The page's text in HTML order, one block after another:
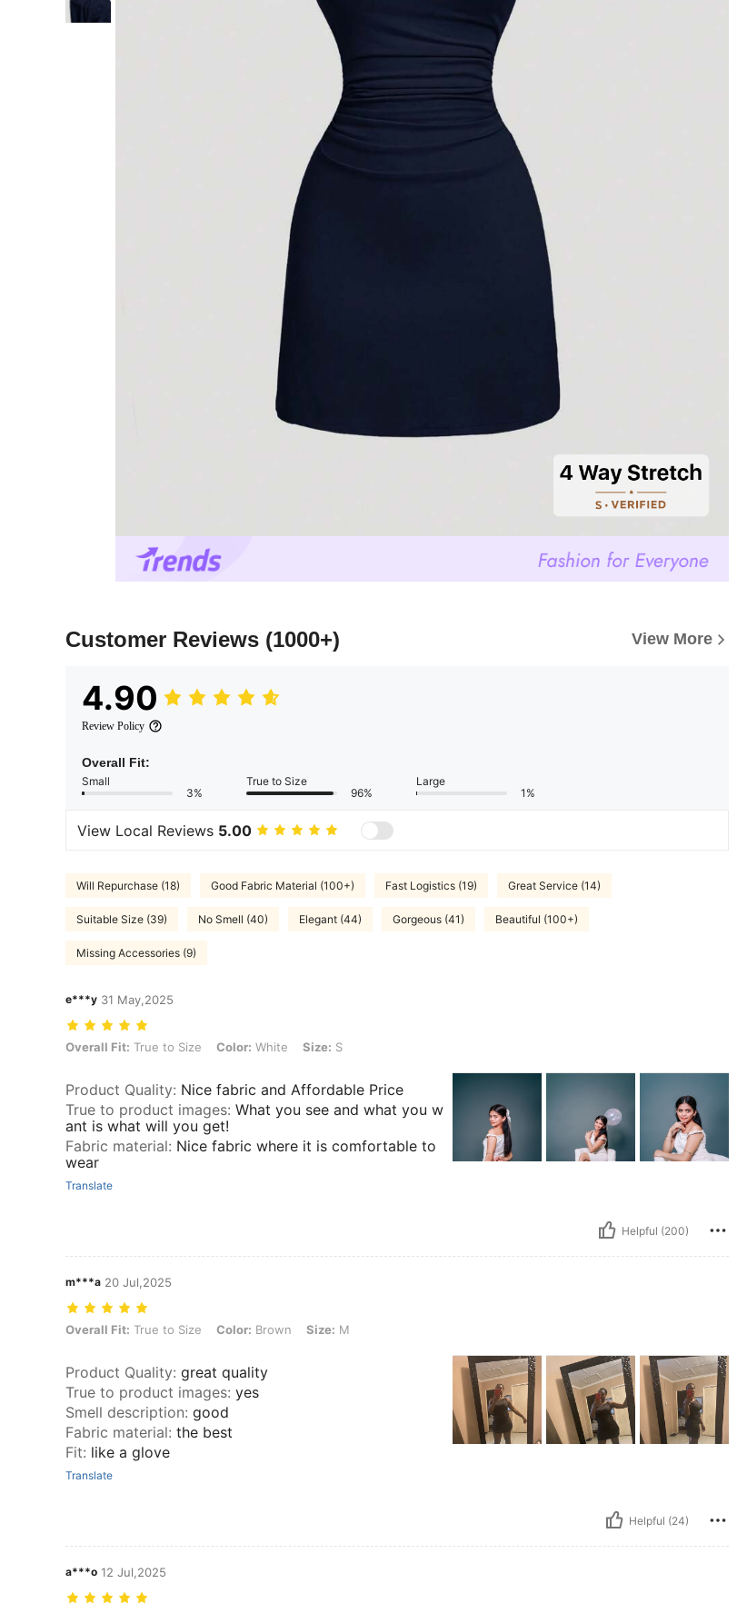
Customer Reviews (1000+) View More
4.90
Review Policy
Overall Fit:
Small
3%
True to Size
96%
Large
1%
View Local Reviews 5.00
Will Repurchase (18) Good Fabric Material (100+) Fast Logistics (19) Great Service (14)
Suitable Size (39) No Smell (40) Elegant (44) Gorgeous (41) Beautiful (100+)
Missing Accessories (9)
e***y 31 May,2025
Overall Fit: True to Size, Color: White, Size: S
Overall Fit: True to Size Color: White Size: S
Product Quality: Nice fabric and Affordable Price
True to product images: What you see and what you w
ant is what will you get!
Fabric material: Nice fabric where it is comfortable to
wear
Translate
Helpful (200)
m***a 20 Jul,2025
Overall Fit: True to Size, Color: Brown, Size: M
Overall Fit: True to Size Color: Brown Size: M
Product Quality: great quality
True to product images: yes
Smell description: good
Fabric material: the best
Fit: like a glove
Translate
Helpful (24)
a***o 12 Jul,2025